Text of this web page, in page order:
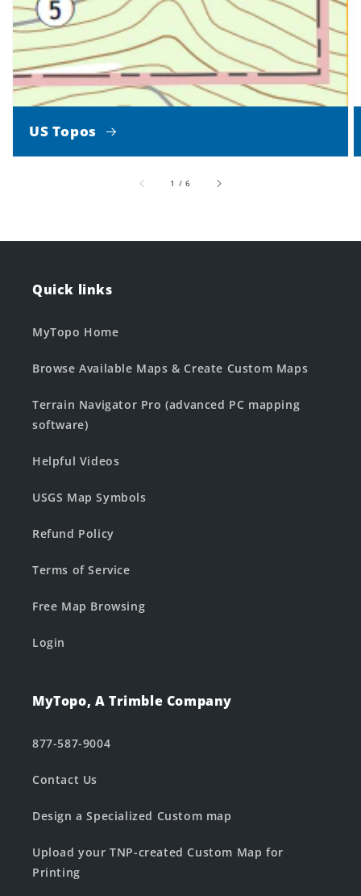
US Topos
1 /of
6
Quick links
MyTopo Home
Browse Available Maps & Create Custom Maps
Terrain Navigator Pro (advanced PC mapping
software)
Helpful Videos
USGS Map Symbols
Refund Policy
Terms of Service
Free Map Browsing
Login
MyTopo, A Trimble Company
877-587-9004
Contact Us
Design a Specialized Custom map
Upload your TNP-created Custom Map for
Printing